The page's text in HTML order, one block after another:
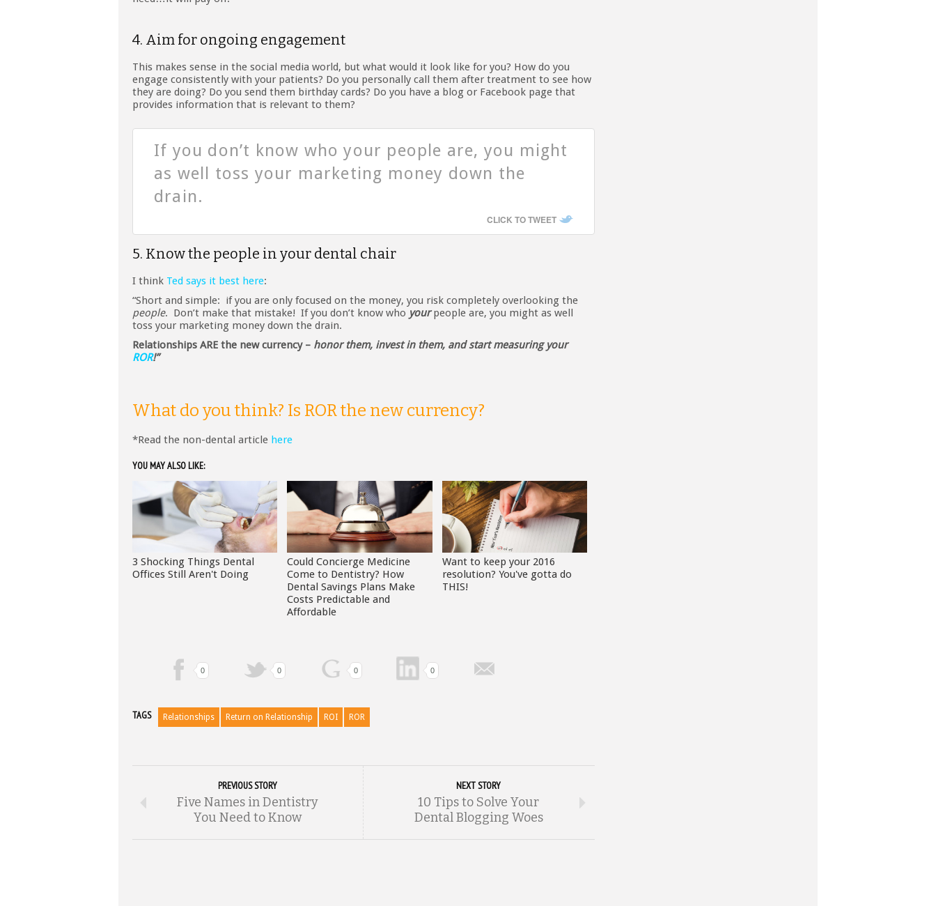
4. Aim for ongoing engagement
This makes sense in the social media world, but what would it look like for you? How do you
engage consistently with your patients? Do you personally call them after treatment to see how
they are doing? Do you send them birthday cards? Do you have a blog or Facebook page that
provides information that is relevant to them?
If you don’t know who your people are, you might
as well toss your marketing money down the
drain.
CLICK TO TWEET
5. Know the people in your dental chair
I think Ted says it best here:
“Short and simple: if you are only focused on the money, you risk completely overlooking the
people. Don’t make that mistake! If you don’t know who yourpeople are, you might as well
toss your marketing money down the drain.
Relationships ARE the new currency – honor them, invest in them, and start measuring your
ROR!”
What do you think? Is ROR the new currency?
*Read the non-dental article here
YOU MAY ALSO LIKE:
3 Shocking Things Dental
Offices Still Aren't Doing
Could Concierge Medicine
Come to Dentistry? How
Dental Savings Plans Make
Costs Predictable and
Affordable
Want to keep your 2016
resolution? You've gotta do
THIS!
0 0 0 0
TAGS Relationships Return on Relationship ROI ROR
PREVIOUS STORY
Five Names in Dentistry
You Need to Know
NEXT STORY
10 Tips to Solve Your
Dental Blogging Woes